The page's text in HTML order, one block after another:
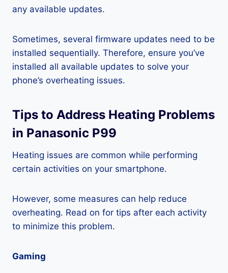
any available updates.
Sometimes, several firmware updates need to be
installed sequentially. Therefore, ensure you’ve
installed all available updates to solve your
phone’s overheating issues.
Tips to Address Heating Problems
in Panasonic P99
Heating issues are common while performing
certain activities on your smartphone.
However, some measures can help reduce
overheating. Read on for tips after each activity
to minimize this problem.
Gaming